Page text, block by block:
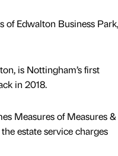
of Edwalton Business Park,
is Nottingham’s first
in 2018.
Measures of Measures &
estate service charges